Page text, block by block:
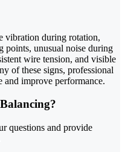
vibration during rotation,
points, unusual noise during
wire tension, and visible
of these signs, professional
and improve performance.
questions and provide